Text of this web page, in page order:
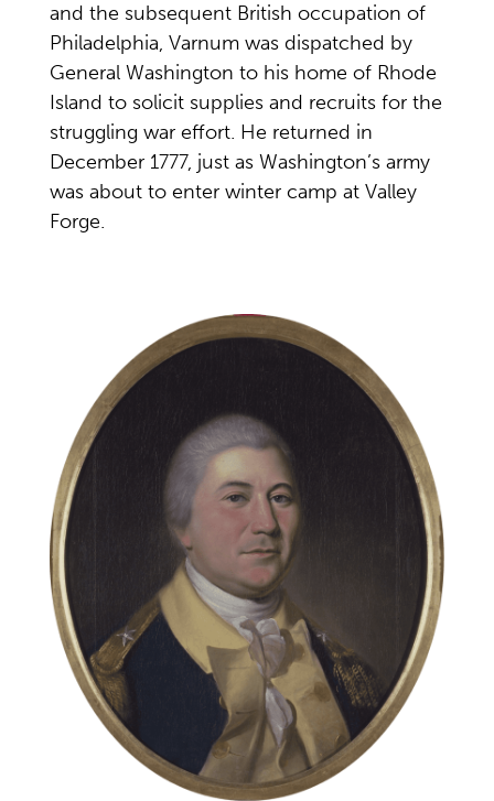
and the subsequent British occupation of
Philadelphia, Varnum was dispatched by
General Washington to his home of Rhode
Island to solicit supplies and recruits for the
struggling war effort. He returned in
December 1777, just as Washington’s army
was about to enter winter camp at Valley
Forge.